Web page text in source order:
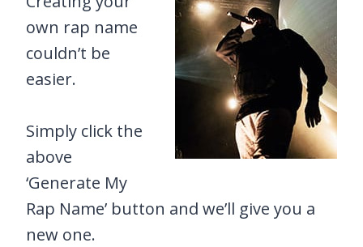
own rap name
couldn’t be
easier.
Simply click the
above
‘Generate My
Rap Name’ button and we’ll give you a
new one.